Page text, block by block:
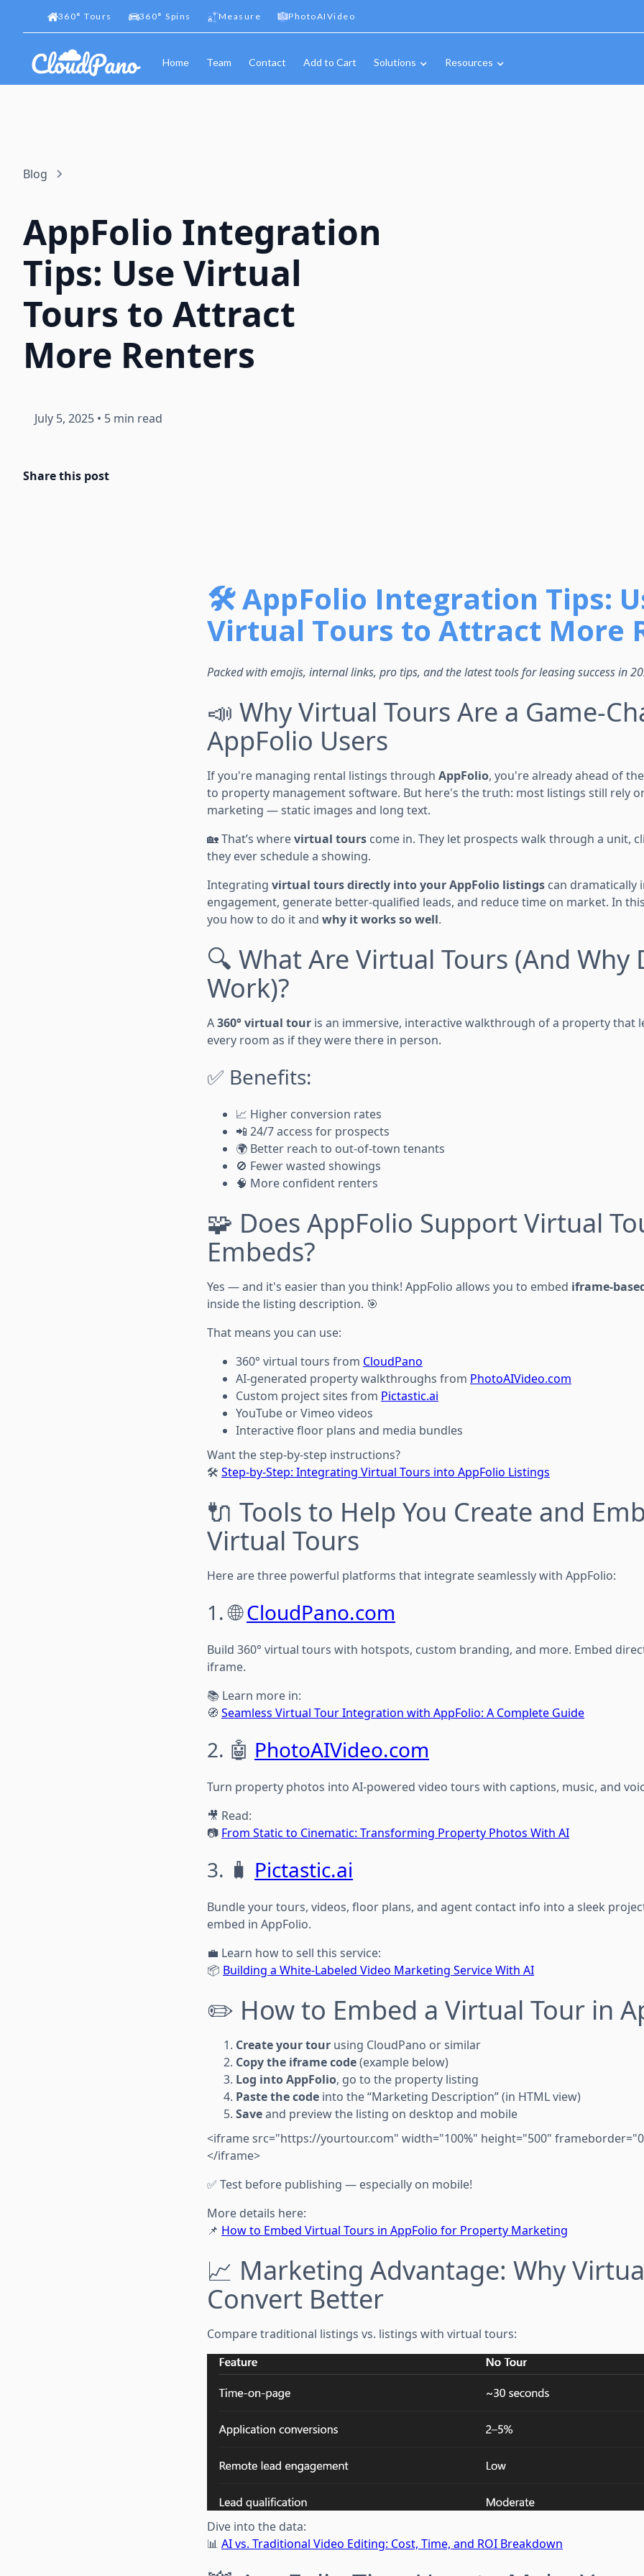
360° Tours 360° Spins Measure PhotoAIVideo
Home Team Contact Add to Cart Solutions Resources
Blog
AppFolio Integration
Tips: Use Virtual
Tours to Attract
More Renters
July 5, 2025 • 5 min read
Share this post
🛠️ AppFolio Integration Tips:
Virtual Tours to Attract More
Packed with emojis, internal links, pro tips, and the latest tools for leasing success in
📣 Why Virtual Tours Are a Game-
AppFolio Users
If you're managing rental listings through AppFolio, you're already ahead of
to property management software. But here's the truth: most listings still rely
marketing — static images and long text.
🏡 That’s wherevirtual tours come in. They let prospects walk through a unit,
they ever schedule a showing.
Integrating virtual tours directly into your AppFolio listings can dramatically
engagement, generate better-qualified leads, and reduce time on market. In
you how to do it and why it works so well.
🔍 What Are Virtual Tours (And Why
Work)?
A360° virtual tour is an immersive, interactive walkthrough of a property that
every room as if they were there in person.
✅ Benefits:
📈 Higher conversion rates
📲 24/7 access for prospects
🌍 Better reach to out-of-town tenants
🚫 Fewer wasted showings
🧠 More confident renters
🧩 Does AppFolio Support Virtual
Embeds?
Yes — and it's easier than you think! AppFolio allows you to embed iframe-
inside the listing description. 🎯
That means you can use:
360° virtual tours from CloudPano
AI-generated property walkthroughs from PhotoAIVideo.com
Custom project sites from Pictastic.ai
YouTube or Vimeo videos
Interactive floor plans and media bundles
Want the step-by-step instructions?
🛠️ Step-by-Step: Integrating Virtual Tours into AppFolio Listings
🔌 Tools to Help You Create and
Virtual Tours
Here are three powerful platforms that integrate seamlessly with AppFolio:
1. 🌐CloudPano.com
Build 360° virtual tours with hotspots, custom branding, and more. Embed
iframe.
📚 Learn more in:
🧭 Seamless Virtual Tour Integration with AppFolio: A Complete Guide
2. 🤖 PhotoAIVideo.com
Turn property photos into AI-powered video tours with captions, music, and
🎥 Read:
📷 From Static to Cinematic: Transforming Property Photos With AI
3. 🧳 Pictastic.ai
Bundle your tours, videos, floor plans, and agent contact info into a sleek
embed in AppFolio.
💼 Learn how to sell this service:
📦 Building a White-Labeled Video Marketing Service With AI
✏️ How to Embed a Virtual Tour in
Create your tour using CloudPano or similar
Copy the iframe code(example below)
Log into AppFolio, go to the property listing
Paste the code into the “Marketing Description” (in HTML view)
Saveand preview the listing on desktop and mobile
<iframe src="https://yourtour.com" width="100%" height="500"
</iframe>
✅ Test before publishing — especially on mobile!
More details here:
📌 How to Embed Virtual Tours in AppFolio for Property Marketing
📈 Marketing Advantage: Why
Convert Better
Compare traditional listings vs. listings with virtual tours:
Dive into the data:
📊 AI vs. Traditional Video Editing: Cost, Time, and ROI Breakdown